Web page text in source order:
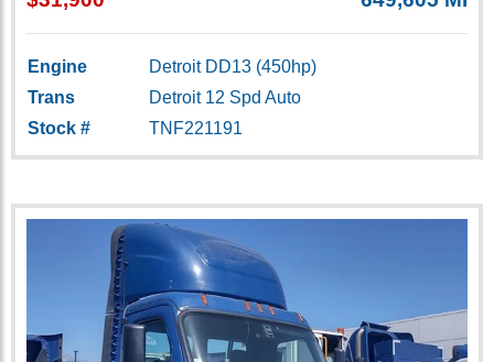
Engine
Detroit DD13 (450hp)
Trans
Detroit 12 Spd Auto
Stock #
TNF221191